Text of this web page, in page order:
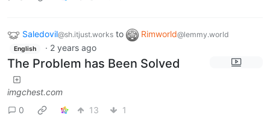
Saledovil@sh.itjust.works to Rimworld@lemmy.world
English · 2 years ago
The Problem has Been Solved
imgchest.com
0
13 1